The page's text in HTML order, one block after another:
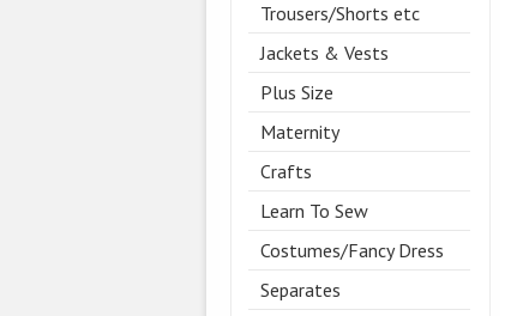
Trousers/Shorts etc
Jackets & Vests
Plus Size
Maternity
Crafts
Learn To Sew
Costumes/Fancy Dress
Separates